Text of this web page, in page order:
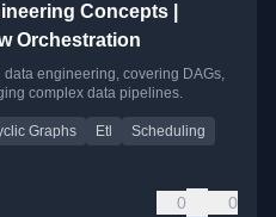
Concepts |
Orchestration
engineering, covering DAGs,
complex data pipelines.
Graphs Etl
Scheduling
0 0